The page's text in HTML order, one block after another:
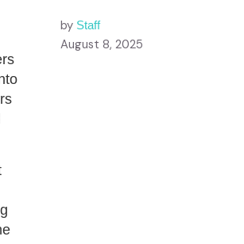
by Staff
August 8, 2025